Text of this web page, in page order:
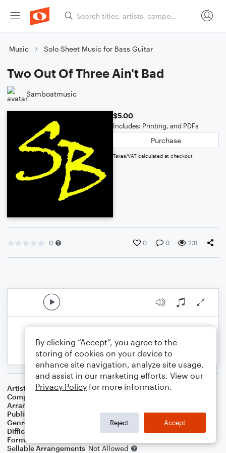
Music Solo Sheet Music for Bass Guitar
Two Out Of Three Ain't Bad
Samboatmusic
$5.00
Includes: Printing, and PDFs
Purchase
Taxes/VAT calculated at checkout
0 0 0 231
Artist
Meat Loaf
Composer
Arranger
Publisher
Genre
Difficulty
Format
Sellable Arrangements Not Allowed
By clicking “Accept”, you agree to the
storing of cookies on your device to
enhance site navigation, analyze site usage,
and assist in our marketing efforts. View our
Privacy Policy for more information.
Reject Accept